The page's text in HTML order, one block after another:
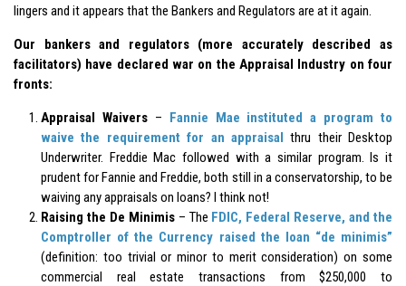
lingers and it appears that the Bankers and Regulators are at it again.
Our bankers and regulators (more accurately described as
facilitators) have declared war on the Appraisal Industry on four
fronts:
Appraisal Waivers– Fannie Mae instituted a program to
waive the requirement for an appraisal thru their Desktop
Underwriter. Freddie Mac followed with a similar program. Is it
prudent for Fannie and Freddie, both still in a conservatorship, to be
waiving any appraisals on loans? I think not!
Raising the De Minimis– The FDIC, Federal Reserve, and the
Comptroller of the Currency raised the loan “de minimis”
(definition: too trivial or minor to merit consideration) on some
commercial real estate transactions from $250,000 to